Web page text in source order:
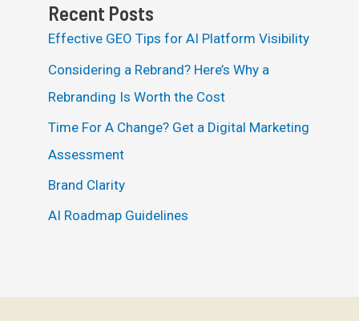
Recent Posts
Effective GEO Tips for AI Platform Visibility
Considering a Rebrand? Here’s Why a
Rebranding Is Worth the Cost
Time For A Change? Get a Digital Marketing
Assessment
Brand Clarity
AI Roadmap Guidelines